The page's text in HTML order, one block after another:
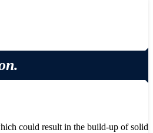
could result in the build-up of solid